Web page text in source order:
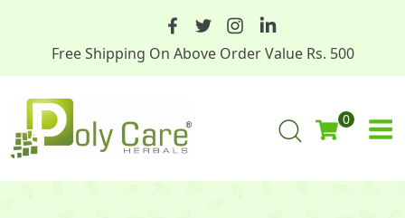
Free Shipping On Above Order Value Rs. 500
0